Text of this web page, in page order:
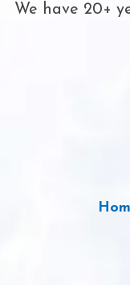
We have 20+